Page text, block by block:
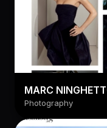
MARC
Photography